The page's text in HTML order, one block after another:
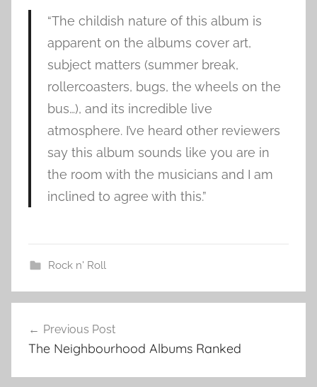
“The childish nature of this album is
apparent on the albums cover art,
subject matters (summer break,
rollercoasters, bugs, the wheels on the
bus…), and its incredible live
atmosphere. I’ve heard other reviewers
say this album sounds like you are in
the room with the musicians and I am
inclined to agree with this.”
Rock n' Roll
J
t
navigation
Previous Post
The Neighbourhood Albums Ranked